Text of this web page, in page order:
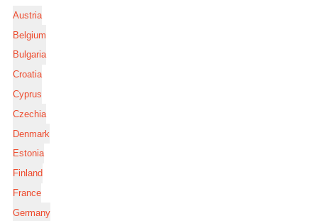
Austria
Belgium
Bulgaria
Croatia
Cyprus
Czechia
Denmark
Estonia
Finland
France
Germany